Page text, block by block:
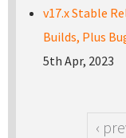
v17.x Stable
Builds, Plus
5th Apr, 2023
‹